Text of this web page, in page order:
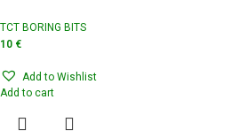
TCT BORING BITS
10 €
Add to Wishlist
Add to cart